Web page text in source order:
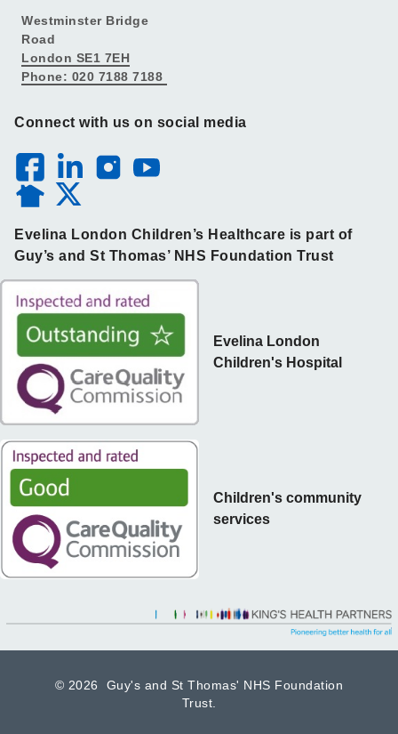
Westminster Bridge
Road
London SE1 7EH
Phone: 020 7188 7188
Connect with us on social media
Evelina London Children’s Healthcare is part of
Guy’s and St Thomas’ NHS Foundation Trust
Children's community
services
Evelina London
Children's Hospital
© 2026 Guy's and St Thomas' NHS Foundation
Trust.